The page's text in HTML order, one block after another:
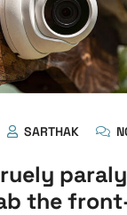
SARTHAK
the